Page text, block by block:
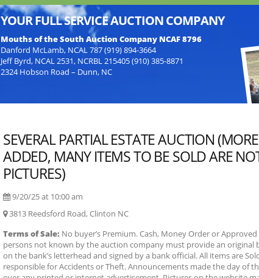
YOUR FULL SERVICE AUCTION COMPANY
Mouths of the South Auction Company NCAF 8796
Danford McLamb, NCAL 787 (919) 894-3664
Jeff Byrd, NCAL 2531, NCRBL 215405 (910) 385-8871
2324 Hobson Road – Dunn, NC
SEVERAL PARTIAL ESTATE AUCTION
ADDED, MANY ITEMS TO BE SOLD ARE
PICTURES)
9/20/25 at 10:00 am
3813 Reedsford Road,Clinton NC
Terms of Sale: No buyer’s Premium. Cash, Money Order or
persons not known by the auction company must provide an original
on the bank’s letterhead and signed by a bank official. All items are
responsible for Accidents or Theft. Announcements made the day of